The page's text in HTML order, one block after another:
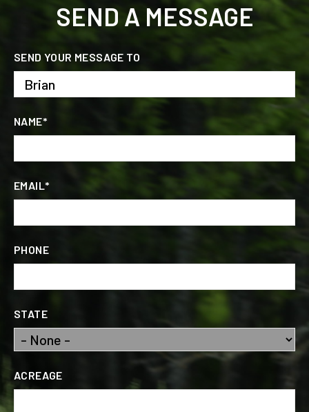
SEND A MESSAGE
SEND YOUR MESSAGE TO
NAME*
EMAIL*
PHONE
STATE
ACREAGE